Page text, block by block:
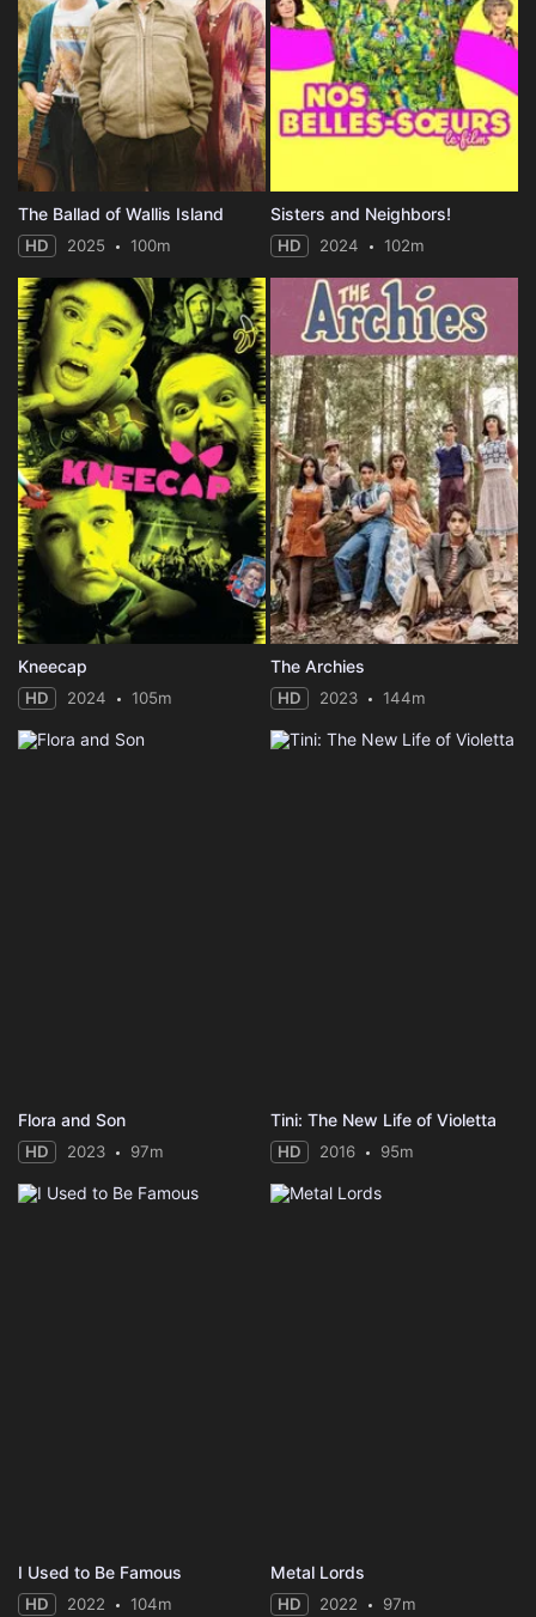
The Ballad of Wallis Island
HD 2025 100m
Sisters and Neighbors!
HD 2024 102m
Kneecap
HD 2024 105m
The Archies
HD 2023 144m
Flora and Son
HD 2023 97m
Tini: The New Life of Violetta
HD 2016 95m
I Used to Be Famous
HD 2022 104m
Metal Lords
HD 2022 97m